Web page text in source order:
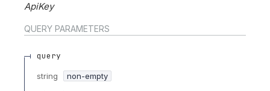
ApiKey
QUERY PARAMETERS
query
string non-empty